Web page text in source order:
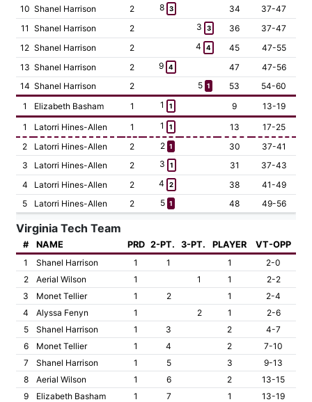
10 Shanel Harrison 2 8 3 34
37-47
11 Shanel Harrison 2 3 3 36
37-47
12 Shanel Harrison 2 4 4 45
47-55
13 Shanel Harrison 2 9 4 47
47-56
14 Shanel Harrison 2 5 1 53
54-60
1
Elizabeth Basham 1 1 1 9
13-19
1
Latorri Hines-Allen 1 1 1 13
17-25
2
Latorri Hines-Allen 2 2 1 30
37-41
3
Latorri Hines-Allen 2 3 1 31
37-43
4
Latorri Hines-Allen 2 4 2 38
41-49
5
Latorri Hines-Allen 2 5 1 48 49-56
Virginia Tech Team
# NAME PRD 2-PT. 3-PT. PLAYER
VT-OPP
1
Shanel Harrison 1 1 1
2-0
2
Aerial Wilson 1 1 1
2-2
3
Monet Tellier 1 2 1
2-4
4
Alyssa Fenyn 1 2 1
2-6
5
Shanel Harrison 1 3 2
4-7
6
Monet Tellier 1 4 2
7-10
7
Shanel Harrison 1 5 3
9-13
8
Aerial Wilson 1 6 2
13-15
9
Elizabeth Basham 1 7 1
13-19